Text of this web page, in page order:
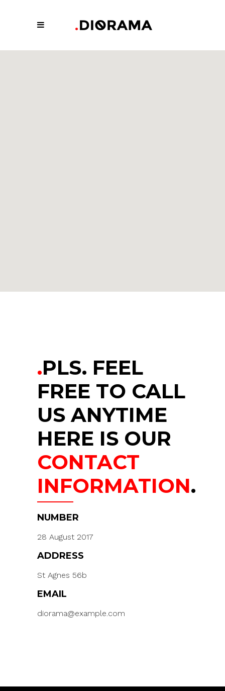
.PLS. FEEL
FREE TO CALL
US ANYTIME
HERE IS OUR
CONTACT
INFORMATION.
NUMBER
28 August 2017
ADDRESS
St Agnes 56b
EMAIL
diorama@example.com